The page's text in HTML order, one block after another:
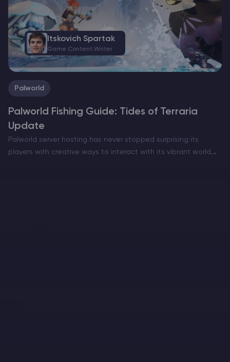
Palworld
Palworld Fishing Guide: Tides of Terraria
Update
Palworld server hosting has never stopped surprising its
players with creative ways to interact with its vibrant world,
Itskovich Spartak
Game Content Writer